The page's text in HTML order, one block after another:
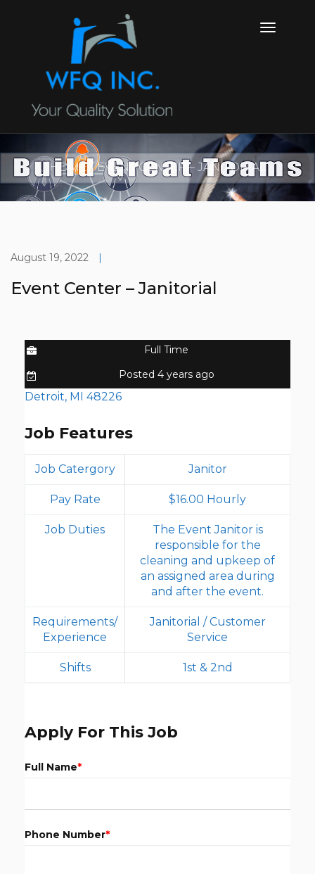
HOME EVENT CENTER – JANITORIAL
August 19, 2022 |
Event Center – Janitorial
Full Time
Posted 4 years ago
Detroit, MI 48226
Job Features
Job Catergory Janitor
Pay Rate $16.00 Hourly
Job Duties
The Event Janitor is
responsible for the
cleaning and upkeep of
an assigned area during
and after the event.
Requirements/
Experience
Janitorial / Customer
Service
Shifts 1st & 2nd
Apply For This Job
Full Name*
Phone Number*